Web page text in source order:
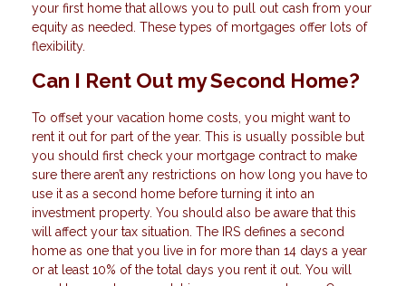
your first home that allows you to pull out cash from your
equity as needed. These types of mortgages offer lots of
flexibility.
Can I Rent Out my Second Home?
To offset your vacation home costs, you might want to
rent it out for part of the year. This is usually possible but
you should first check your mortgage contract to make
sure there aren’t any restrictions on how long you have to
use it as a second home before turning it into an
investment property. You should also be aware that this
will affect your tax situation. The IRS defines a second
home as one that you live in for more than 14 days a year
or at least 10% of the total days you rent it out. You will